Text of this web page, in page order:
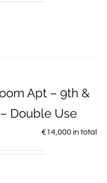
Apt – 9th &
Double Use
€14,000 in total